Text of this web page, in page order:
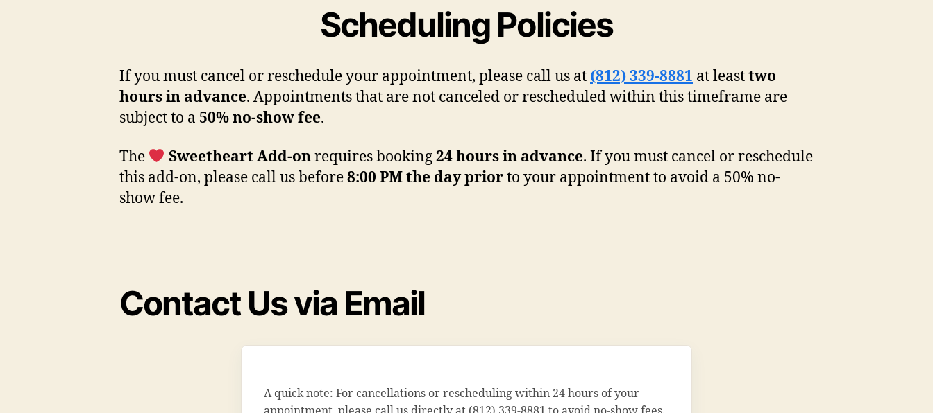
Scheduling Policies
If you must cancel or reschedule your appointment, please call us at (812) 339-8881 at leasttwo
hours in advance. Appointments that are not canceled or rescheduled within this timeframe are
subject to a 50% no-show fee.
The Sweetheart Add-onrequires booking24 hours in advance. If you must cancel or reschedule
this add-on, please call us before8:00 PM the day priorto your appointment to avoid a 50% no-
show fee.
Contact Us via Email
A quick note: For cancellations or rescheduling within 24 hours of your